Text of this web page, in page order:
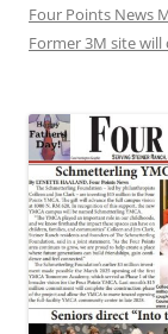
Four Points News
Former 3M site